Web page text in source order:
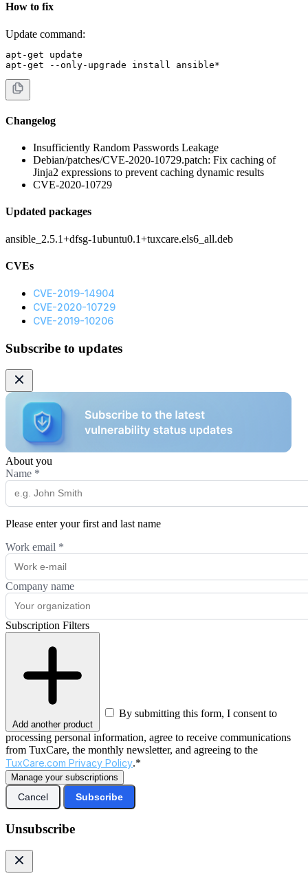
How to fix
Update command:
apt-get update
apt-get --only-upgrade install ansible*
Changelog
Insufficiently Random Passwords Leakage
Debian/patches/CVE-2020-10729.patch: Fix caching of
Jinja2 expressions to prevent caching dynamic results
CVE-2020-10729
Updated packages
ansible_2.5.1+dfsg-1ubuntu0.1+tuxcare.els6_all.deb
CVEs
CVE-2019-14904
CVE-2020-10729
CVE-2019-10206
Subscribe to updates
About you
Name *
Please enter your first and last name
Work email *
Company name
Subscription Filters
Add another product
By submitting this form, I consent to
processing personal information, agree to receive communications
from TuxCare, the monthly newsletter, and agreeing to the
TuxCare.com Privacy Policy.*
Manage your subscriptions
Cancel Subscribe
Unsubscribe